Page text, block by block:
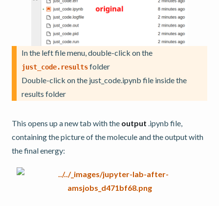
In the left file menu, double-click on the
just_code.resultsfolder
Double-click on the just_code.ipynb file inside the
results folder
This opens up a new tab with the output .ipynb file,
containing the picture of the molecule and the output with
the final energy: